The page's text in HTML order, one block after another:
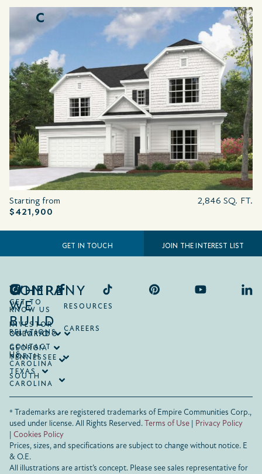
C
Starting from
$421,900
2,846 SQ. FT.
GET IN TOUCH JOIN THE INTEREST LIST
COMPANY
GET TO
KNOW US
RESOURCES
INVESTOR
RELATIONS
CAREERS
CONTACT
US
WHERE
WE
BUILD
ONTARIO
COLORADO
GEORGIA
NORTH
CAROLINA
SOUTH
CAROLINA
TENNESSEE
TEXAS
® Trademarks are registered trademarks of Empire Communities Corp.,
used under license.All Rights Reserved.Terms of Use | Privacy Policy
| Cookies Policy
Prices, sizes, and specifications are subject to change without notice. E
& O.E.
All illustrations are artist’s concept. Please see sales representative for